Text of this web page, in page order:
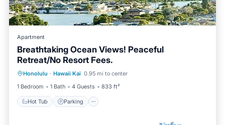
Apartment
Breathtaking Ocean Views! Peaceful
Retreat/No Resort Fees.
Honolulu · Hawaii Kai 0.95 mi to center
1 Bedroom
1 Bath 4 Guests 833 ft²
Hot Tub Parking
Hot Tub Parking